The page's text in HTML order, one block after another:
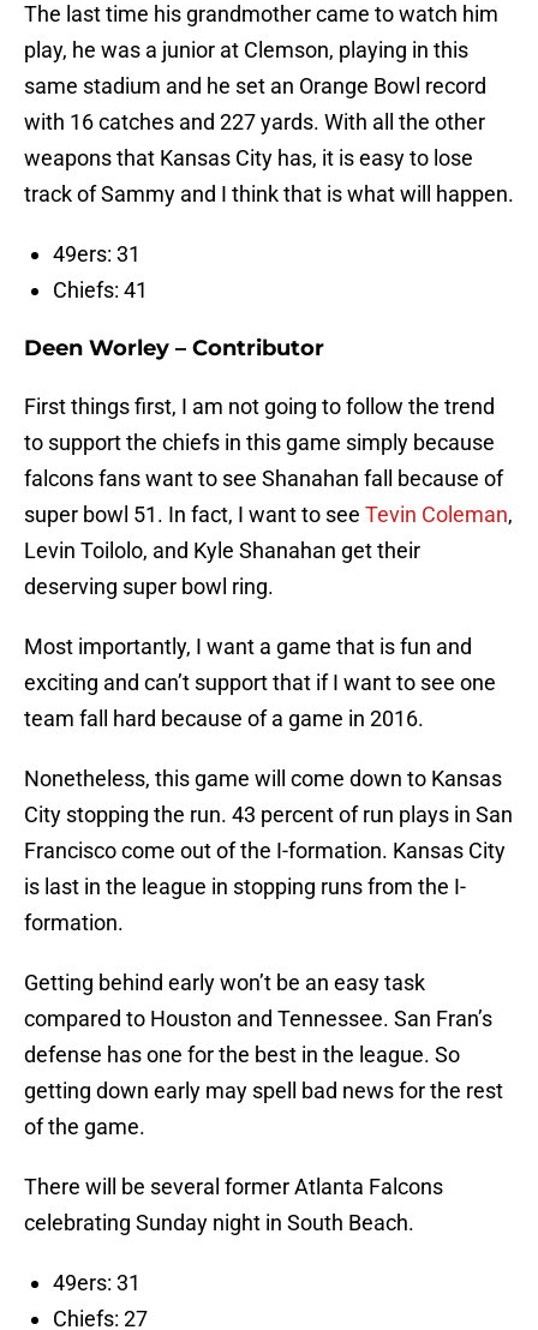
The last time his grandmother came to watch him
play, he was a junior at Clemson, playing in this
same stadium and he set an Orange Bowl record
with 16 catches and 227 yards. With all the other
weapons that Kansas City has, it is easy to lose
track of Sammy and I think that is what will happen.
49ers: 31
Chiefs: 41
Deen Worley – Contributor
First things first, I am not going to follow the trend
to support the chiefs in this game simply because
falcons fans want to see Shanahan fall because of
super bowl 51. In fact, I want to see Tevin Coleman,
Levin Toilolo, and Kyle Shanahan get their
deserving super bowl ring.
Most importantly, I want a game that is fun and
exciting and can’t support that if I want to see one
team fall hard because of a game in 2016.
Nonetheless, this game will come down to Kansas
City stopping the run. 43 percent of run plays in San
Francisco come out of the I-formation. Kansas City
is last in the league in stopping runs from the I-
formation.
Getting behind early won’t be an easy task
compared to Houston and Tennessee. San Fran’s
defense has one for the best in the league. So
getting down early may spell bad news for the rest
of the game.
There will be several former Atlanta Falcons
celebrating Sunday night in South Beach.
49ers: 31
Chiefs: 27